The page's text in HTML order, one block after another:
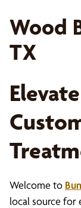
Wood
TX
Welcome to
local source for